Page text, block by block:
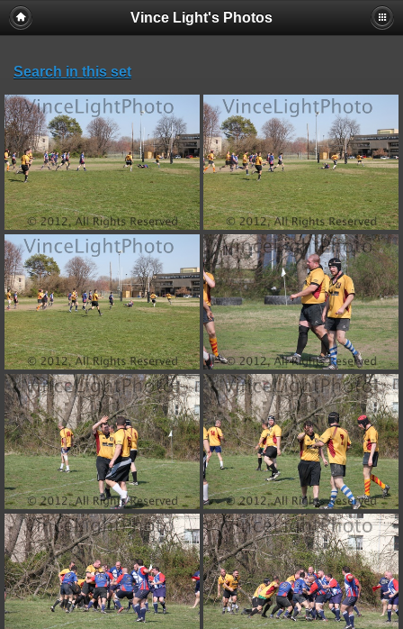
Vince Light's Photos
Search in this set